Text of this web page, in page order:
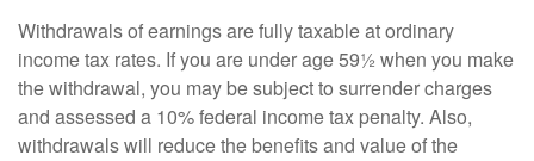
Withdrawals of earnings are fully taxable at ordinary
income tax rates. If you are under age 59½ when you make
the withdrawal, you may be subject to surrender charges
and assessed a 10% federal income tax penalty. Also,
withdrawals will reduce the benefits and value of the